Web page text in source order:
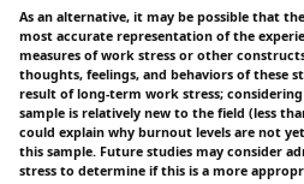
As an alternative, it may be possible that
most accurate representation of the
measures of work stress or other
thoughts, feelings, and behaviors of these
result of long-term work stress;
sample is relatively new to the field (less
could explain why burnout levels are not
this sample. Future studies may consider
stress to determine if this is a more